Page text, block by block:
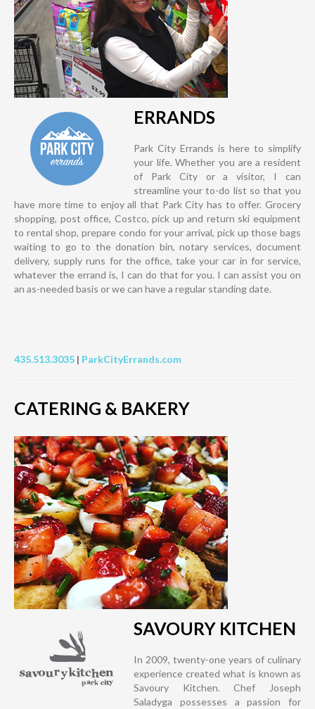
ERRANDS
Park City Errands is here to simplify
your life. Whether you are a resident
of Park City or a visitor, I can
streamline your to-do list so that you
have more time to enjoy all that Park City has to offer. Grocery
shopping, post office, Costco, pick up and return ski equipment
to rental shop, prepare condo for your arrival, pick up those bags
waiting to go to the donation bin, notary services, document
delivery, supply runs for the office, take your car in for service,
whatever the errand is, I can do that for you. I can assist you on
an as-needed basis or we can have a regular standing date.
435.513.3035 | ParkCityErrands.com
CATERING & BAKERY
SAVOURY KITCHEN
In 2009, twenty-one years of culinary
experience created what is known as
Savoury Kitchen. Chef Joseph
Saladyga possesses a passion for